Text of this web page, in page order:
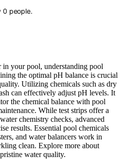
0 people.
in your pool, understanding pool
the optimal pH balance is crucial
Utilizing chemicals such as dry
can effectively adjust pH levels. It
the chemical balance with pool
While test strips offer a
chemistry checks, advanced
results. Essential pool chemicals
and water balancers work in
clean. Explore more about
water quality.